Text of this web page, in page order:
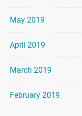
May 2019
April 2019
March 2019
February 2019